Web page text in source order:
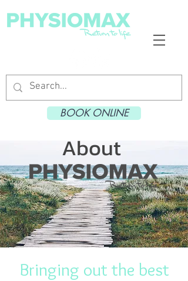
BOOK ONLINE
About
Bringing out the best